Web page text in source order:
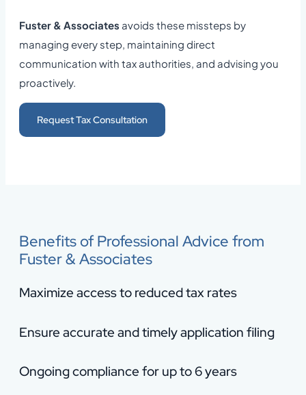
Fuster & Associates avoids these missteps by
managing every step, maintaining direct
communication with tax authorities, and advising you
proactively.
Request Tax Consultation
Benefits of Professional Advice from
Fuster & Associates
Maximize access to reduced tax rates
Ensure accurate and timely application filing
Ongoing compliance for up to 6 years